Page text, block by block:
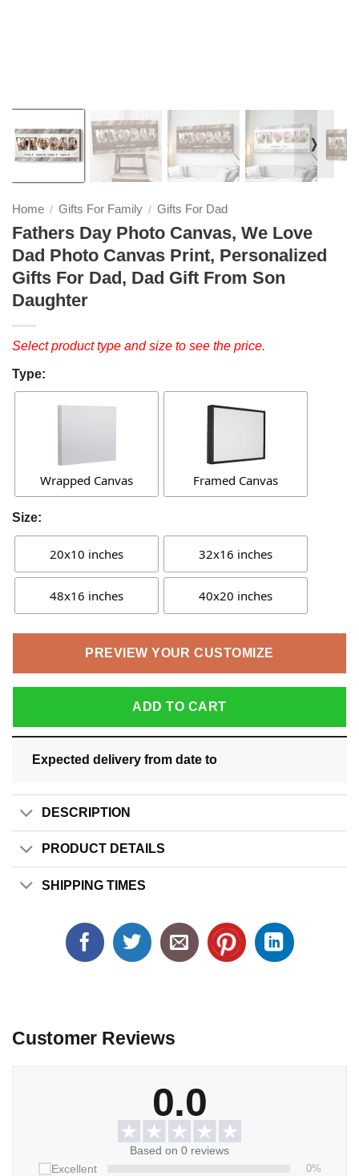
❭
Home / Gifts For Family / Gifts For Dad
Fathers Day Photo Canvas, We Love
Dad Photo Canvas Print, Personalized
Gifts For Dad, Dad Gift From Son
Daughter
Select product type and size to see the price.
Type:
Wrapped Canvas Framed Canvas
Size:
20x10 inches 32x16 inches
48x16 inches 40x20 inches
PREVIEW YOUR CUSTOMIZE
ADD TO CART
Expected delivery from date to
DESCRIPTION
PRODUCT DETAILS
SHIPPING TIMES
Customer Reviews
0.0
Based on 0 reviews
Excellent
0%